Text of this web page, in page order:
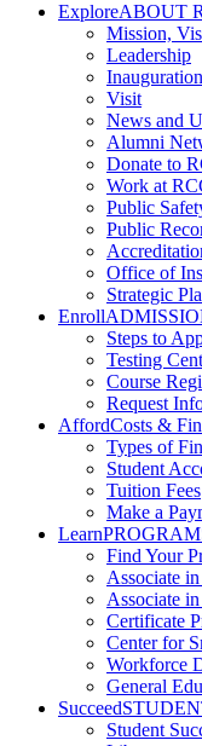
ExploreABOUT
Mission,
Leadership
Inauguration
Visit
News and
Alumni
Donate to
Work at
Public
Public
Office of
Strategic
Enroll
Steps to
Testing
Course
Request
AffordCosts &
Types of
Student
Tuition Fees
Make a
Learn
Find Your
Associate
Associate
Certificate
Center for
Workforce
General
Succeed
Student